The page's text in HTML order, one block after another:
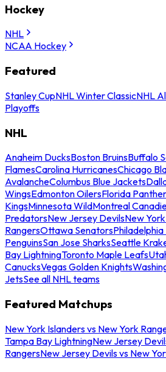
Hockey
NHL
NCAA Hockey
Featured
Stanley CupNHL Winter ClassicNHL
Playoffs
NHL
Anaheim DucksBoston BruinsBuffalo
FlamesCarolina HurricanesChicago
AvalancheColumbus Blue Jackets
WingsEdmonton OilersFlorida
KingsMinnesota WildMontreal
PredatorsNew Jersey DevilsNew
RangersOttawa Senators
PenguinsSan Jose SharksSeattle
Bay LightningToronto Maple Leafs
CanucksVegas Golden Knights
JetsSee all NHL teams
Featured Matchups
New York Islanders vs New York
Tampa Bay LightningNew Jersey
RangersNew Jersey Devils vs New